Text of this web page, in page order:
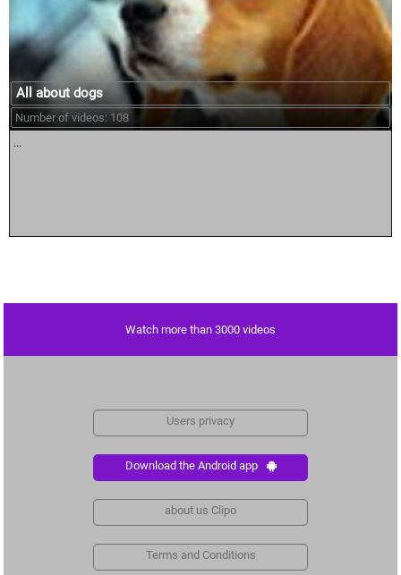
All about dogs
Number of videos: 108
...
Watch more than 3000 videos
Users privacy
Download the Android app
about us Clipo
Terms and Conditions